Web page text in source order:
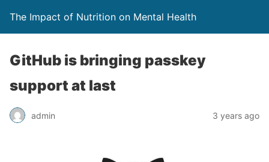
The Impact of Nutrition on Mental Health
GitHub is bringing passkey
support at last
admin 3 years ago